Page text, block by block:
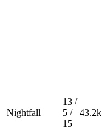
Nightfall
13 /
5 /
15
43.2k